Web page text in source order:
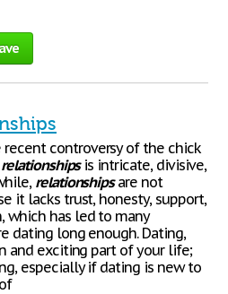
recent controversy of the chick
relationshipsis intricate, divisive,
relationshipsare not
it lacks trust, honesty, support,
which has led to many
dating long enough. Dating,
and exciting part of your life;
especially if dating is new to